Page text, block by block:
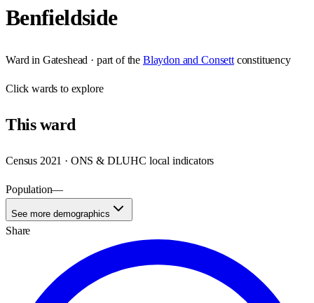
Benfieldside
Ward in Gateshead · part of the Blaydon and Consett constituency
Clickwards to explore
Thisward
Census 2021 · ONS & DLUHC local indicators
Population—
See more demographics
Share